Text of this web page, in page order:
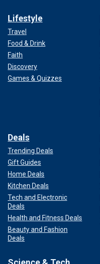
Lifestyle
Travel
Food & Drink
Faith
Discovery
Games & Quizzes
Deals
Trending Deals
Gift Guides
Home Deals
Kitchen Deals
Tech and Electronic
Deals
Health and Fitness Deals
Beauty and Fashion
Deals